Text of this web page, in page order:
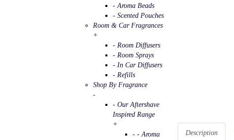
- Aroma Beads
- Scented Pouches
Room & Car Fragrances
+
- Room Diffusers
- Room Sprays
- In Car Diffusers
- Refills
Shop By Fragrance
-
- Our Aftershave
Inspired Range
+
- - Aroma
Description